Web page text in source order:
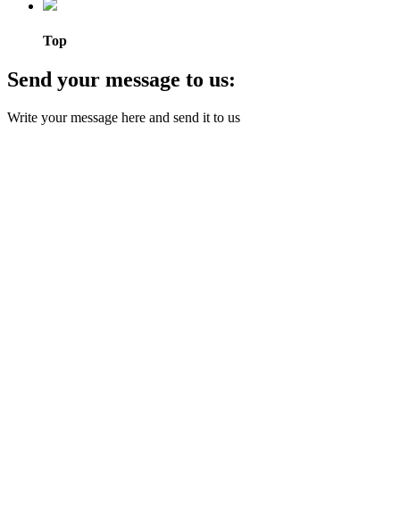
Top
Send your message to us:
Write your message here and send it to us